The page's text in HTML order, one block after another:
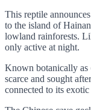
This reptile
to the island of
lowland rainforests.
only active at night.
Known botanically as
scarce and sought
connected to its exotic